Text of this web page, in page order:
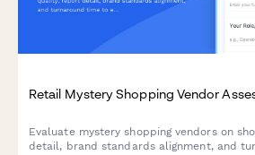
Retail Mystery Shopping Vendor
Evaluate mystery shopping vendors on
detail, brand standards alignment, and